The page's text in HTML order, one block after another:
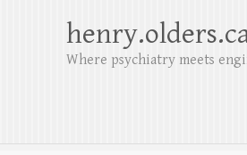
Where psychiatry meets